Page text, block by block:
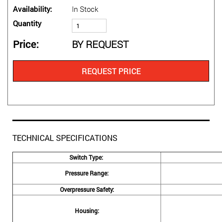
Availability
In Stock
Quantity
Price BY REQUEST
REQUEST PRICE
TECHNICAL SPECIFICATIONS
Switch Type:
Pressure Range:
Overpressure Safety:
Housing: